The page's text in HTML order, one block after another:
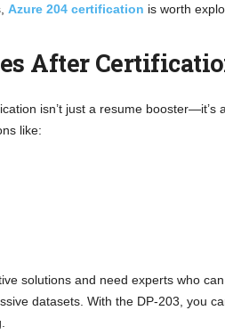
Azure 204 certification is worth
After
isn’t just a resume booster—it’s
like:
solutions and need experts who
datasets. With the DP-203, you